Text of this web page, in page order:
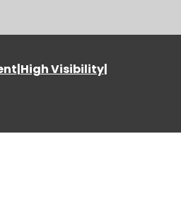
|High Visibility|